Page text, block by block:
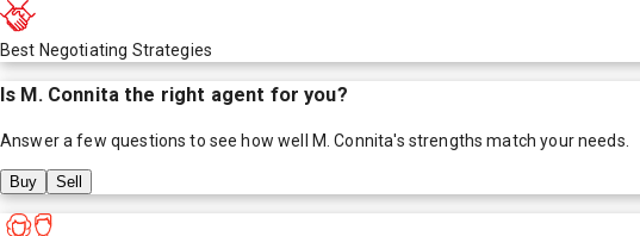
Best Negotiating Strategies
Is M. Connitathe right agent for you?
Answer a few questions to see how well M. Connita's strengths match your needs.
Buy Sell